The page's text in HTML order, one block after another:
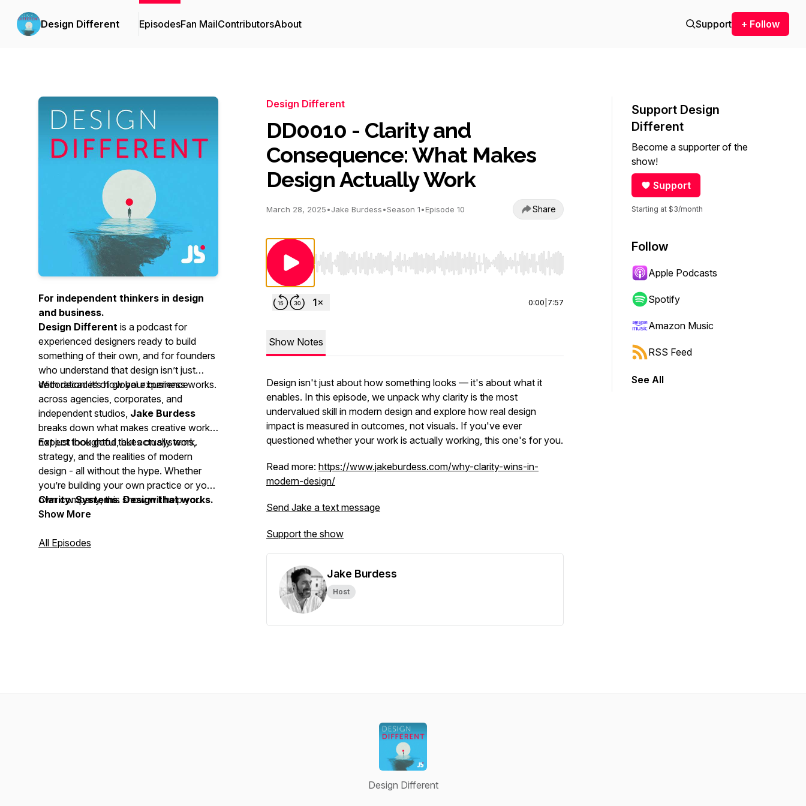
Design Different EpisodesFan MailContributorsAbout Support + Follow
For independent thinkers in design
and business.
Design Different is a podcast for
experienced designers ready to build
something of their own, and for founders
who understand that design isn’t just
decoration: it’s how your business works.
With decades of global experience
across agencies, corporates, and
independent studios, Jake Burdess
breaks down what makes creative work
not just look good, but actually work.
Expect thoughtful takes on systems,
strategy, and the realities of modern
design - all without the hype. Whether
you’re building your own practice or your
own company, this show will help you
think more clearly and design more
Clarity. Systems. Design that works.
Show More
All Episodes
Design Different
DD0010 - Clarity and
Consequence: What Makes
Design Actually Work
March 28, 2025•Jake Burdess•Season 1•Episode 10 Share
Use Left/Right to seek, Home/End to jump to start or end. Hold shift to jump forward or backward.
0:00 7:57
Show Notes
Design isn't just about how something looks — it's about what it
enables. In this episode, we unpack why clarity is the most
undervalued skill in modern design and explore how real design
impact is measured in outcomes, not visuals. If you've ever
questioned whether your work is actually working, this one's for you.
Read more: https://www.jakeburdess.com/why-clarity-wins-in-
modern-design/
Send Jake a text message
Support the show
Jake Burdess
Host
Support Design
Different
Become a supporter of the
show!
Support
Starting at $3/month
Follow
Apple Podcasts
Spotify
Amazon Music
RSS Feed
See All
Design Different